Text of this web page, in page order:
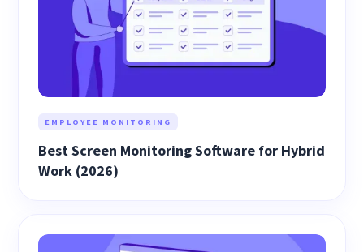
EMPLOYEE MONITORING
Best Screen Monitoring Software for Hybrid
Work (2026)